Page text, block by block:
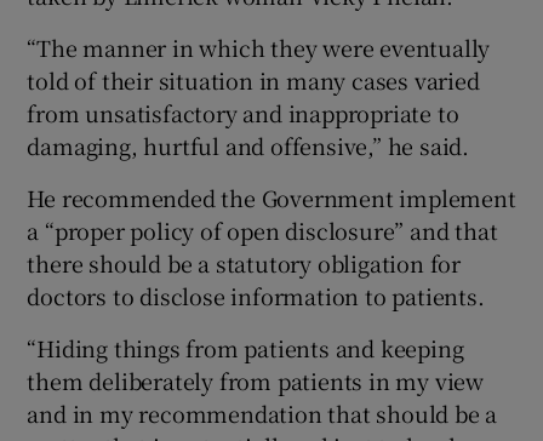
“The manner in which they were eventually
told of their situation in many cases varied
from unsatisfactory and inappropriate to
damaging, hurtful and offensive,” he said.
He recommended the Government implement
a “proper policy of open disclosure” and that
there should be a statutory obligation for
doctors to disclose information to patients.
“Hiding things from patients and keeping
them deliberately from patients in my view
and in my recommendation that should be a